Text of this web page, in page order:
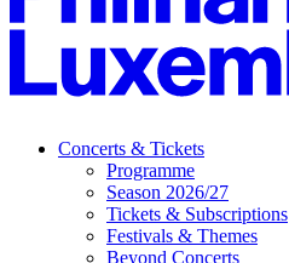
Concerts & Tickets
Programme
Season 2026/27
Tickets & Subscriptions
Festivals & Themes
Beyond Concerts